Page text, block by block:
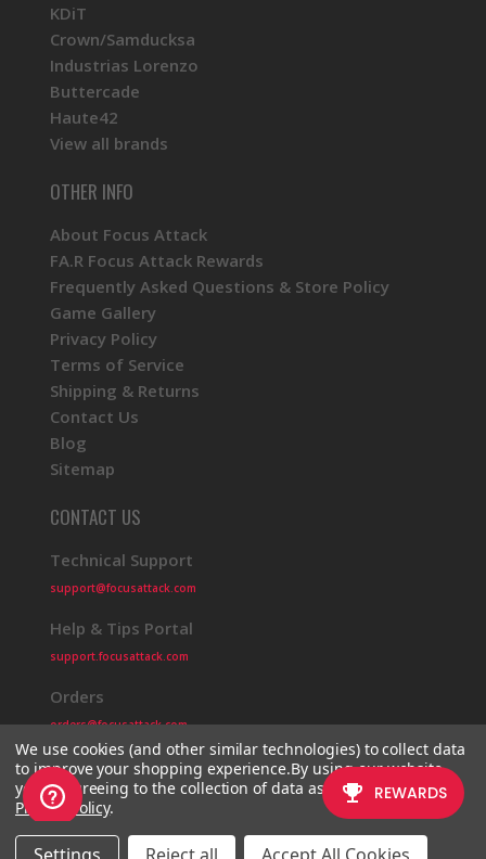
KDiT
Crown/Samducksa
Industrias Lorenzo
Buttercade
Haute42
View all brands
OTHER INFO
About Focus Attack
FA.R Focus Attack Rewards
Frequently Asked Questions & Store Policy
Game Gallery
Privacy Policy
Terms of Service
Shipping & Returns
Contact Us
Blog
Sitemap
CONTACT US
Technical Support
support@focusattack.com
Help & Tips Portal
support.focusattack.com
Orders
orders@focusattack.com
© 2026 Focus Attack Powered by BigCommerce
We use cookies (and other similar technologies) to collect data
to improve your shopping experience.By using our website,
you're agreeing to the collection of data as described in our
Privacy Policy.